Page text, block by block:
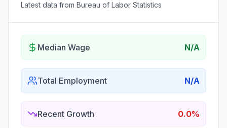
Latest data from Bureau of Labor Statistics
Median Wage N/A
Total Employment N/A
Recent Growth 0.0%